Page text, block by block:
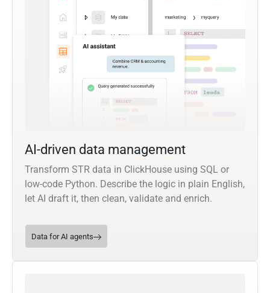
AI-driven data management
Transform STR data in ClickHouse using SQL or
low-code Python. Describe the logic in plain English,
let AI draft it, then clean, validate and enrich.
Data for AI agents